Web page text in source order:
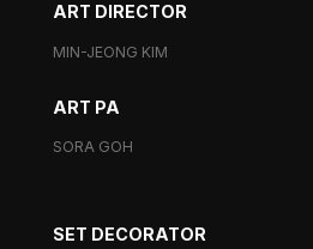
ART DIRECTOR
MIN-JEONG KIM
ART PA
SORA GOH
SET DECORATOR